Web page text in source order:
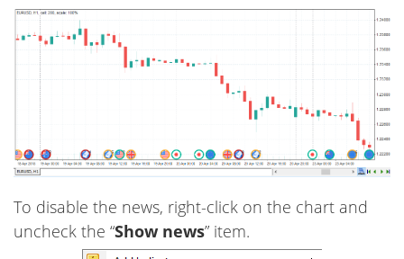
To disable the news, right-click on the chart and
uncheck the “Show news” item.